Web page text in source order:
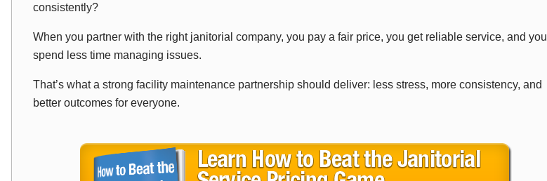
consistently?
When you partner with the right janitorial company, you pay a fair price, you get reliable service, and you
spend less time managing issues.
That’s what a strong facility maintenance partnership should deliver: less stress, more consistency, and
better outcomes for everyone.